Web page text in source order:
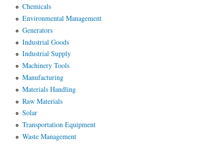
Chemicals
Environmental Management
Generators
Industrial Goods
Industrial Supply
Machinery Tools
Manufacturing
Materials Handling
Raw Materials
Solar
Transportation Equipment
Waste Management